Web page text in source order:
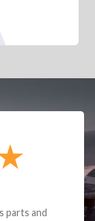
parts and